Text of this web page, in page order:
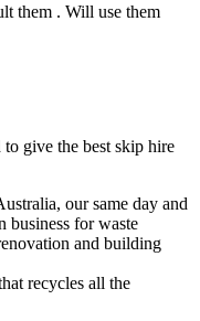
them . Will use them
give the best skip hire
our same day and
business for waste
and building
recycles all the